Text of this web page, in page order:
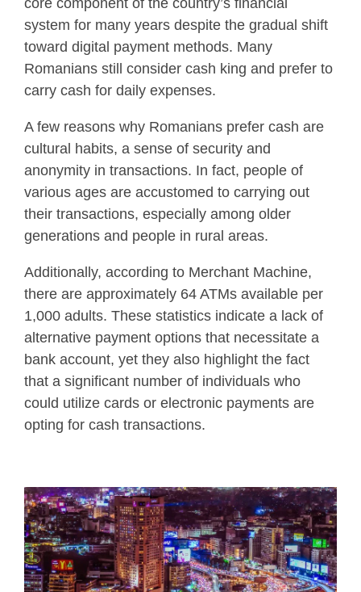
system for many years despite the gradual shift
toward digital payment methods. Many
Romanians still consider cash king and prefer to
carry cash for daily expenses.
A few reasons why Romanians prefer cash are
cultural habits, a sense of security and
anonymity in transactions. In fact, people of
various ages are accustomed to carrying out
their transactions, especially among older
generations and people in rural areas.
Additionally, according to Merchant Machine,
there are approximately 64 ATMs available per
1,000 adults. These statistics indicate a lack of
alternative payment options that necessitate a
bank account, yet they also highlight the fact
that a significant number of individuals who
could utilize cards or electronic payments are
opting for cash transactions.